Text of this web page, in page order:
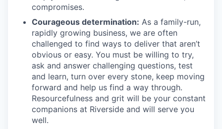
compromises.
Courageous determination: As a family-run,
rapidly growing business, we are often
challenged to find ways to deliver that aren’t
obvious or easy. You must be willing to try,
ask and answer challenging questions, test
and learn, turn over every stone, keep moving
forward and help us find a way through.
Resourcefulness and grit will be your constant
companions at Riverside and will serve you
well.